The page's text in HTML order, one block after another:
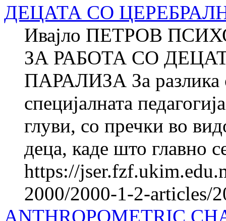
ДЕЦАТА СО
Ивајло ПЕТРОВ
ЗА РАБОТА СО
ПАРАЛИЗА За разлика
специјалната
глуви, со пречки во
деца, каде што главно
https://
2000/2000-1-2-articles/
ANTHROPOMETRIC